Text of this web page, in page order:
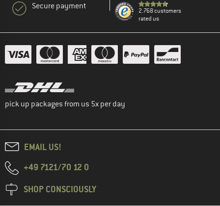
Secure payment
2.768 customers
rated us
pick up packages from us 5x per day
EMAIL US!
+49 7121/70 12 0
SHOP CONSCIOUSLY